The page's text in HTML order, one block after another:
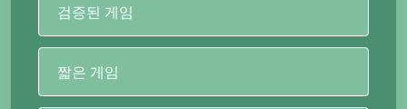
검증된 게임
짧은 게임